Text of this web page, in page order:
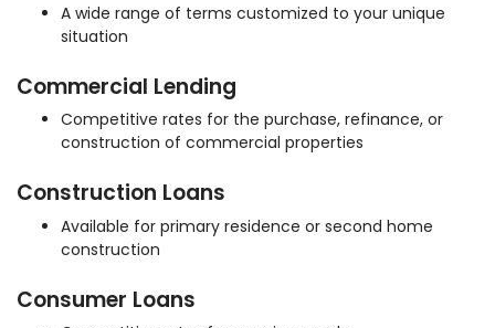
A wide range of terms customized to your unique
situation
Commercial Lending
Competitive rates for the purchase, refinance, or
construction of commercial properties
Construction Loans
Available for primary residence or second home
construction
Consumer Loans